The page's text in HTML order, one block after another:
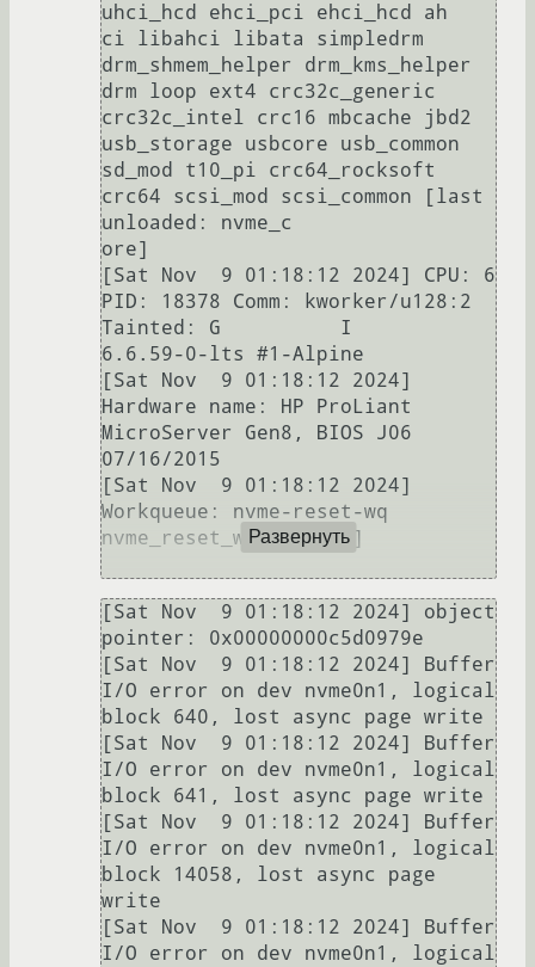
uhci_hcd ehci_pci ehci_hcd ah
ci libahci libata simpledrm
drm_shmem_helper drm_kms_helper
drm loop ext4 crc32c_generic
crc32c_intel crc16 mbcache jbd2
usb_storage usbcore usb_common
sd_mod t10_pi crc64_rocksoft
crc64 scsi_mod scsi_common [last
unloaded: nvme_c
ore]
[Sat Nov  9 01:18:12 2024] CPU: 6
PID: 18378 Comm: kworker/u128:2
Tainted: G          I
6.6.59-0-lts #1-Alpine
[Sat Nov  9 01:18:12 2024]
Hardware name: HP ProLiant
MicroServer Gen8, BIOS J06
07/16/2015
[Sat Nov  9 01:18:12 2024]
Workqueue: nvme-reset-wq
nvme_reset_work [nvme]
Развернуть
[Sat Nov  9 01:18:12 2024] object
pointer: 0x00000000c5d0979e
[Sat Nov  9 01:18:12 2024] Buffer
I/O error on dev nvme0n1, logical
block 640, lost async page write
[Sat Nov  9 01:18:12 2024] Buffer
I/O error on dev nvme0n1, logical
block 641, lost async page write
[Sat Nov  9 01:18:12 2024] Buffer
I/O error on dev nvme0n1, logical
block 14058, lost async page
write
[Sat Nov  9 01:18:12 2024] Buffer
I/O error on dev nvme0n1, logical